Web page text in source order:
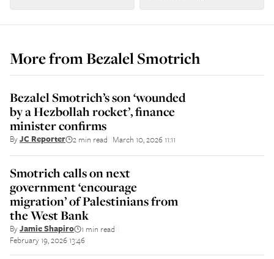
More fromBezalel Smotrich
Bezalel Smotrich’s son ‘wounded
by a Hezbollah rocket’, finance
minister confirms
ByJC Reporter 2 min read March 10, 2026 11:11
Smotrich calls on next
government ‘encourage
migration’ of Palestinians from
the West Bank
ByJamie Shapiro 1 min read
February 19, 2026 13:46